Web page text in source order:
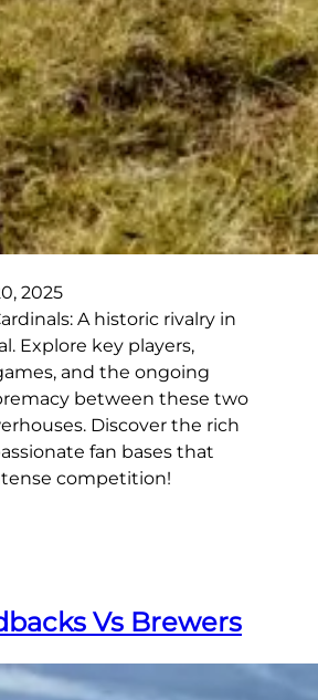
2025
A historic rivalry in
Explore key players,
and the ongoing
between these two
Discover the rich
fan bases that
competition!
Vs Brewers